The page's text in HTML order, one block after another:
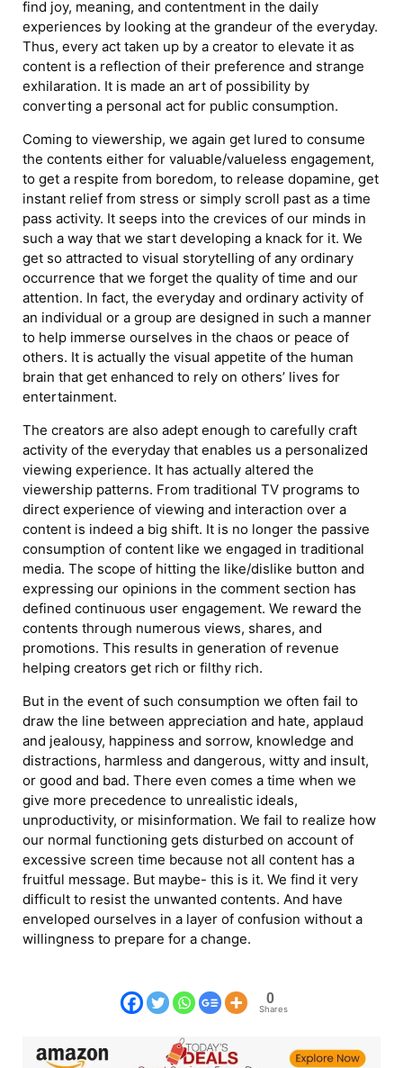
find joy, meaning, and contentment in the daily
experiences by looking at the grandeur of the everyday.
Thus, every act taken up by a creator to elevate it as
content is a reflection of their preference and strange
exhilaration. It is made an art of possibility by
converting a personal act for public consumption.
Coming to viewership, we again get lured to consume
the contents either for valuable/valueless engagement,
to get a respite from boredom, to release dopamine, get
instant relief from stress or simply scroll past as a time
pass activity. It seeps into the crevices of our minds in
such a way that we start developing a knack for it. We
get so attracted to visual storytelling of any ordinary
occurrence that we forget the quality of time and our
attention. In fact, the everyday and ordinary activity of
an individual or a group are designed in such a manner
to help immerse ourselves in the chaos or peace of
others. It is actually the visual appetite of the human
brain that get enhanced to rely on others’ lives for
entertainment.
The creators are also adept enough to carefully craft
activity of the everyday that enables us a personalized
viewing experience. It has actually altered the
viewership patterns. From traditional TV programs to
direct experience of viewing and interaction over a
content is indeed a big shift. It is no longer the passive
consumption of content like we engaged in traditional
media. The scope of hitting the like/dislike button and
expressing our opinions in the comment section has
defined continuous user engagement. We reward the
contents through numerous views, shares, and
promotions. This results in generation of revenue
helping creators get rich or filthy rich.
But in the event of such consumption we often fail to
draw the line between appreciation and hate, applaud
and jealousy, happiness and sorrow, knowledge and
distractions, harmless and dangerous, witty and insult,
or good and bad. There even comes a time when we
give more precedence to unrealistic ideals,
unproductivity, or misinformation. We fail to realize how
our normal functioning gets disturbed on account of
excessive screen time because not all content has a
fruitful message. But maybe- this is it. We find it very
difficult to resist the unwanted contents. And have
enveloped ourselves in a layer of confusion without a
willingness to prepare for a change.
0
Shares